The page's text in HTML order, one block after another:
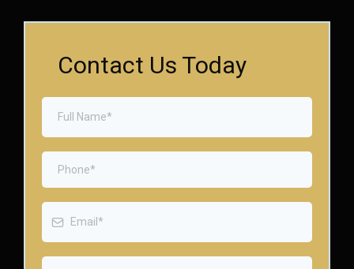
Contact Us Today